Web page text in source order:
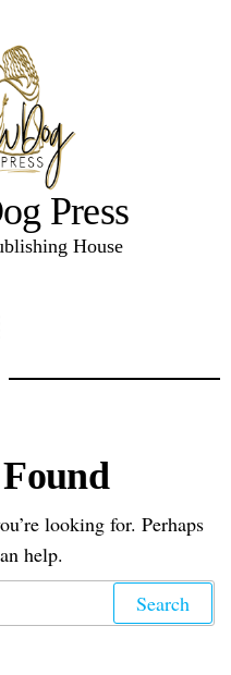
Press
House
looking for. Perhaps
help.